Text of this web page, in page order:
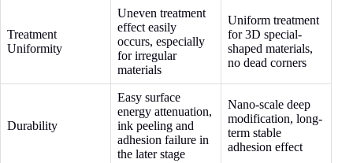
Treatment
Uniformity
Uneven treatment
effect easily
occurs, especially
for irregular
materials
Uniform treatment
for 3D special-
shaped materials,
no dead corners
Durability
Easy surface
energy attenuation,
ink peeling and
adhesion failure in
the later stage
Nano-scale deep
modification, long-
term stable
adhesion effect